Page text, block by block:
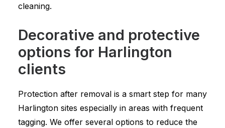
cleaning.
Decorative and protective
options for Harlington
clients
Protection after removal is a smart step for many
Harlington sites especially in areas with frequent
tagging. We offer several options to reduce the